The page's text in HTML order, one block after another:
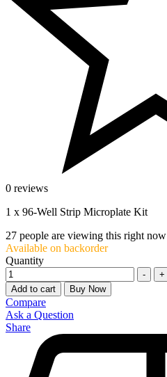
0 reviews
1 x 96-Well Strip Microplate Kit
27 people are viewing this right now
Available on backorder
Quantity
-
+
Add to cart
Buy Now
Compare
Ask a Question
Share